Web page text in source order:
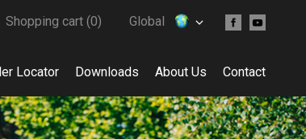
Locator Downloads About Us Contact
Shopping cart (0) Global